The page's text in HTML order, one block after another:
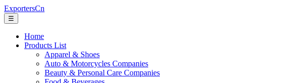
ExportersCn
☰
Home
Products List
Apparel & Shoes
Auto & Motorcycles Companies
Beauty & Personal Care Companies